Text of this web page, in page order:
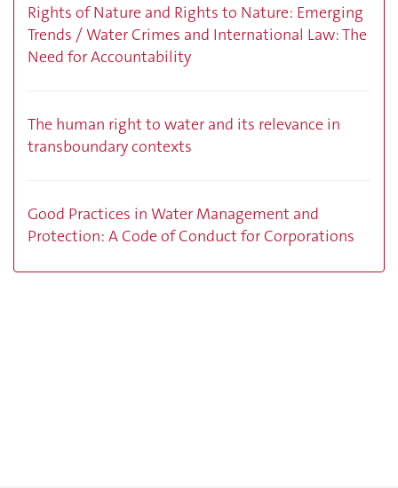
Rights of Nature and Rights to Nature: Emerging
Trends / Water Crimes and International Law: The
Need for Accountability
The human right to water and its relevance in
transboundary contexts
Good Practices in Water Management and
Protection: A Code of Conduct for Corporations